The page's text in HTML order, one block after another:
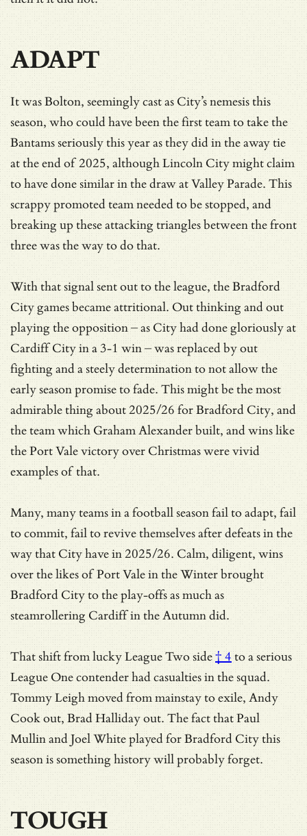
ADAPT
It was Bolton, seemingly cast as City’s nemesis this
season, who could have been the first team to take the
Bantams seriously this year as they did in the away tie
at the end of 2025, although Lincoln City might claim
to have done similar in the draw at Valley Parade. This
scrappy promoted team needed to be stopped, and
breaking up these attacking triangles between the front
three was the way to do that.
With that signal sent out to the league, the Bradford
City games became attritional. Out thinking and out
playing the opposition – as City had done gloriously at
Cardiff City in a 3-1 win – was replaced by out
fighting and a steely determination to not allow the
early season promise to fade. This might be the most
admirable thing about 2025/26 for Bradford City, and
the team which Graham Alexander built, and wins like
the Port Vale victory over Christmas were vivid
examples of that.
Many, many teams in a football season fail to adapt, fail
to commit, fail to revive themselves after defeats in the
way that City have in 2025/26. Calm, diligent, wins
over the likes of Port Vale in the Winter brought
Bradford City to the play-offs as much as
steamrollering Cardiff in the Autumn did.
That shift fromlucky League Two side† 4to a serious
League One contender had casualties in the squad.
Tommy Leigh moved from mainstay to exile, Andy
Cook out, Brad Halliday out. The fact that Paul
Mullin and Joel White played for Bradford City this
season is something history will probably forget.
TOUGH